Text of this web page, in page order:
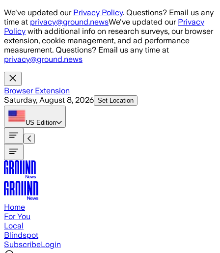
Skip to main content
We've updated our Privacy Policy. Questions? Email us any
time at privacy@ground.newsWe've updated our Privacy
Policy with additional info on research surveys, our browser
extension, cookie management, and ad performance
measurement. Questions? Email us any time at
privacy@ground.news
Browser Extension
Saturday, August 8, 2026 Set Location
US Edition
Home
For You
Local
Blindspot
SubscribeLogin